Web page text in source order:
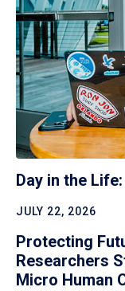
Day in the
JULY 22, 2026
Protecting
Researchers
Micro Human